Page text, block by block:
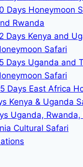
Days Honeymoon
Rwanda
Days Kenya and
Safari
Days Uganda and
Safari
Days East Africa
Kenya & Uganda
Uganda, Rwanda,
Cultural Safari